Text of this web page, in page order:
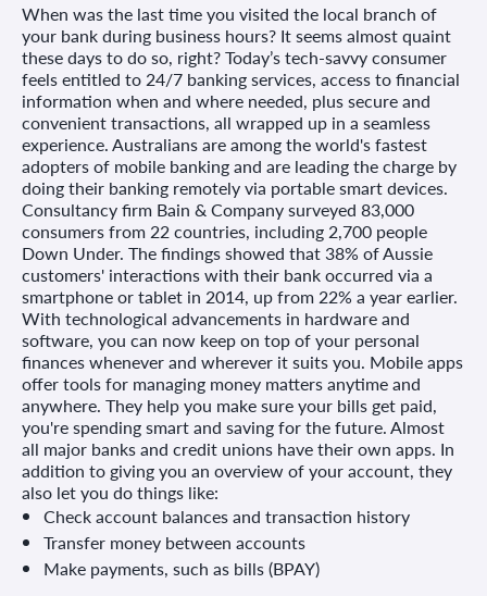
When was the last time you visited the local branch of
your bank during business hours? It seems almost quaint
these days to do so, right? Today’s tech-savvy consumer
feels entitled to 24/7 banking services, access to financial
information when and where needed, plus secure and
convenient transactions, all wrapped up in a seamless
experience. Australians are among the world's fastest
adopters of mobile banking and are leading the charge by
doing their banking remotely via portable smart devices.
Consultancy firm Bain & Company surveyed 83,000
consumers from 22 countries, including 2,700 people
Down Under. The findings showed that 38% of Aussie
customers' interactions with their bank occurred via a
smartphone or tablet in 2014, up from 22% a year earlier.
With technological advancements in hardware and
software, you can now keep on top of your personal
finances whenever and wherever it suits you. Mobile apps
offer tools for managing money matters anytime and
anywhere. They help you make sure your bills get paid,
you're spending smart and saving for the future. Almost
all major banks and credit unions have their own apps. In
addition to giving you an overview of your account, they
also let you do things like:
Check account balances and transaction history
Transfer money between accounts
Make payments, such as bills (BPAY)